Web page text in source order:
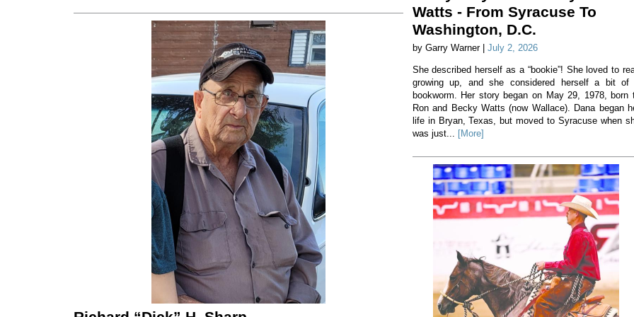
Watts - From Syracuse To
Washington, D.C.
by Garry Warner | July 2, 2026
She described herself as a “bookie”! She loved to
growing up, and she considered herself a bit of
bookworm. Her story began on May 29, 1978, born
Ron and Becky Watts (now Wallace). Dana began
life in Bryan, Texas, but moved to Syracuse when
was just...
[More]